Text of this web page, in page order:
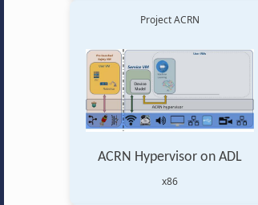
Project ACRN
ACRN Hypervisor on ADL
x86